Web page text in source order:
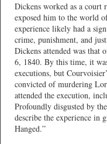
Dickens worked as a
exposed him to the world
experience likely had a
crime, punishment, and
Dickens attended was that
6, 1840. By this time, it
executions, but
convicted of murdering
attended the execution,
Profoundly disgusted by
describe the experience in
Hanged.”